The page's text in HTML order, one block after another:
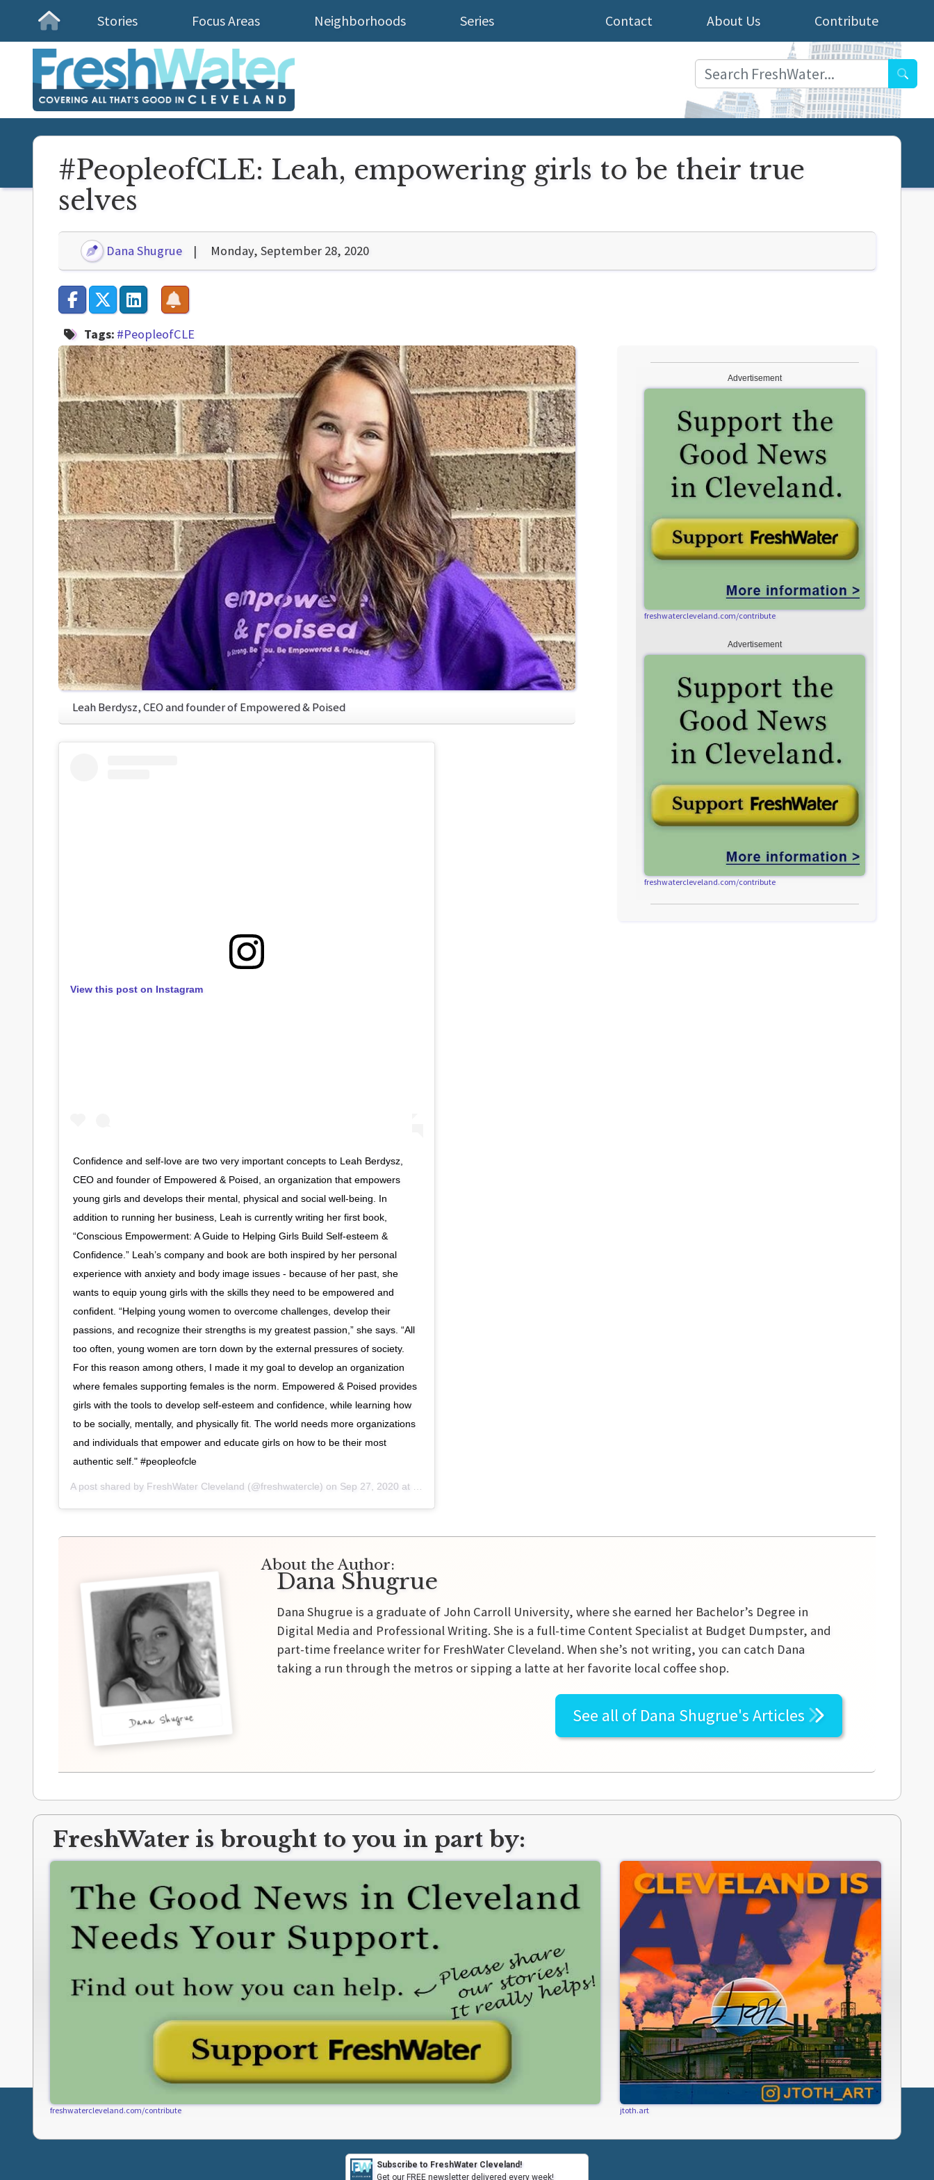
Homepage
Stories Focus Areas Neighborhoods Series Contribute
About Us
Contact
#PeopleofCLE: Leah, empowering girls to be their true
selves
Dana Shugrue Monday, September 28, 2020
Tags: #PeopleofCLE
Leah Berdysz, CEO and founder of Empowered & Poised
Advertisement
freshwatercleveland.com/contribute
Advertisement
freshwatercleveland.com/contribute
View this post on Instagram
Confidence and self-love are two very important concepts to Leah Berdysz,
CEO and founder of Empowered & Poised, an organization that empowers
young girls and develops their mental, physical and social well-being. In
addition to running her business, Leah is currently writing her first book,
“Conscious Empowerment: A Guide to Helping Girls Build Self-esteem &
Confidence.” Leah’s company and book are both inspired by her personal
experience with anxiety and body image issues - because of her past, she
wants to equip young girls with the skills they need to be empowered and
confident. “Helping young women to overcome challenges, develop their
passions, and recognize their strengths is my greatest passion,” she says. “All
too often, young women are torn down by the external pressures of society.
For this reason among others, I made it my goal to develop an organization
where females supporting females is the norm. Empowered & Poised provides
girls with the tools to develop self-esteem and confidence, while learning how
to be socially, mentally, and physically fit. The world needs more organizations
and individuals that empower and educate girls on how to be their most
authentic self." #peopleofcle
A post shared by FreshWater Cleveland (@freshwatercle) on Sep 27, 2020 at 2:47pm PDT
Dana Shugrue
About the Author:
Dana Shugrue
Dana Shugrue is a graduate of John Carroll University, where she earned her Bachelor’s Degree in
Digital Media and Professional Writing. She is a full-time Content Specialist at Budget Dumpster, and
part-time freelance writer for FreshWater Cleveland. When she’s not writing, you can catch Dana
taking a run through the metros or sipping a latte at her favorite local coffee shop.
See all of Dana Shugrue'sArticles
FreshWater is brought to you in part by:
freshwatercleveland.com/contribute jtoth.art
Subscribe to FreshWater Cleveland!
Get our FREE newsletter delivered every week!